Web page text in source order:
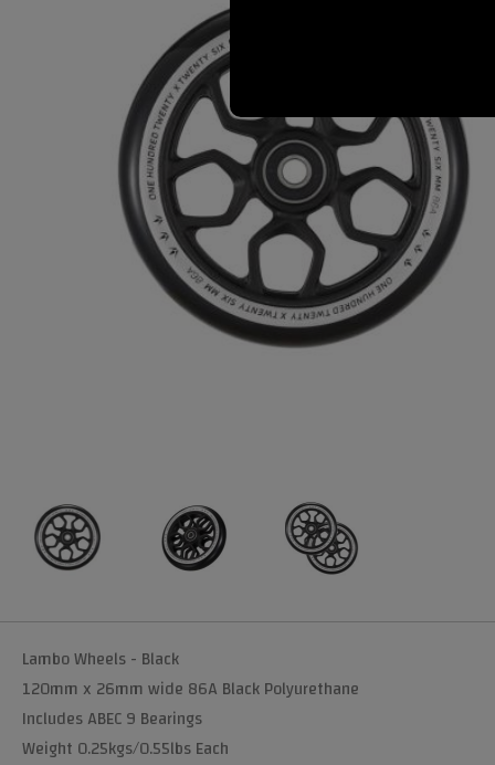
Lambo Wheels - Black
120mm x 26mm wide 86A Black Polyurethane
Includes ABEC 9 Bearings
Weight 0.25kgs/0.55lbs Each